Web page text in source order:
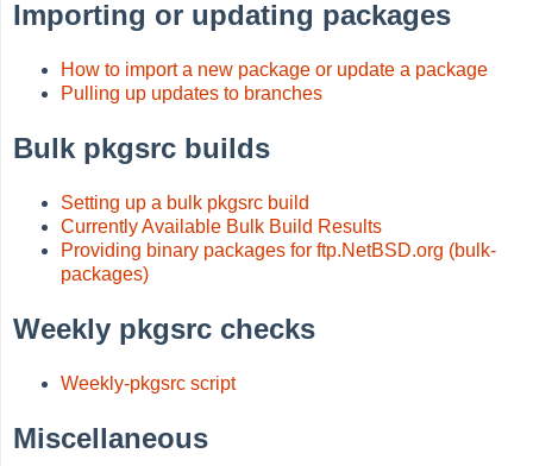
Importing or updating packages
How to import a new package or update a package
Pulling up updates to branches
Bulk pkgsrc builds
Setting up a bulk pkgsrc build
Currently Available Bulk Build Results
Providing binary packages for ftp.NetBSD.org (bulk-
packages)
Weekly pkgsrc checks
Weekly-pkgsrc script
Miscellaneous